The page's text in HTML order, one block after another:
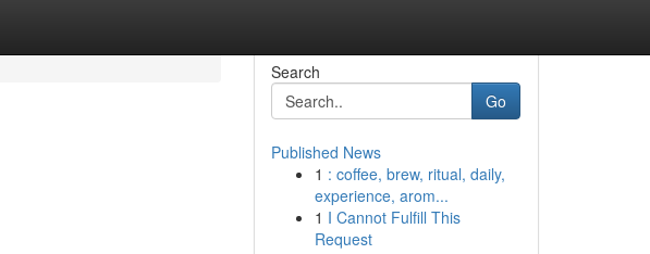
Search
Go
Published News
1 : coffee, brew, ritual, daily,
experience, arom...
1 I Cannot Fulfill This
Request